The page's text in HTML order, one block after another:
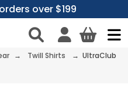
over $199
→ Twill Shirts
→ UltraClub